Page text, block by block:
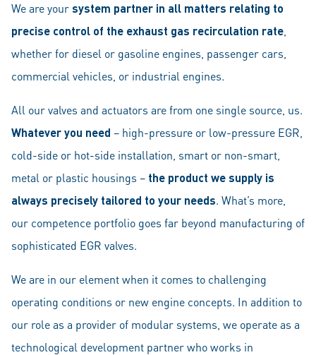
We are yoursystem partner in all matters relating to
precise control of the exhaust gas recirculation rate
whether for diesel or gasoline engines, passenger cars,
commercial vehicles, or industrial engines.
All our valves and actuators are from one single source, us.
Whatever you need – high-pressure or low-pressure EGR,
cold-side or hot-side installation, smart or non-smart,
metal or plastic housings – the product we supply is
always precisely tailored to your needs. What’s more,
our competence portfolio goes far beyond manufacturing of
sophisticated EGR valves.
We are in our element when it comes to challenging
operating conditions or new engine concepts. In addition to
our role as a provider of modular systems, we operate as a
technological development partner who works in